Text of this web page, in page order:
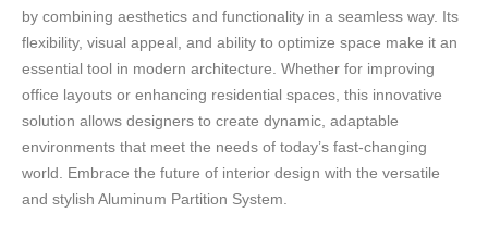
by combining aesthetics and functionality in a seamless way. Its
flexibility, visual appeal, and ability to optimize space make it an
essential tool in modern architecture. Whether for improving
office layouts or enhancing residential spaces, this innovative
solution allows designers to create dynamic, adaptable
environments that meet the needs of today’s fast-changing
world. Embrace the future of interior design with the versatile
and stylish Aluminum Partition System.